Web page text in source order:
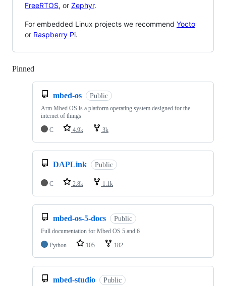
FreeRTOS, or Zephyr.
For embedded Linux projects we recommend Yocto
or Raspberry Pi.
Pinned
mbed-os Public
Arm Mbed OS is a platform operating system designed for the
internet of things
C
4.9k 3k
DAPLink Public
C 2.8k 1.1k
mbed-os-5-docs Public
Full documentation for Mbed OS 5 and 6
Python
105 182
mbed-studio Public